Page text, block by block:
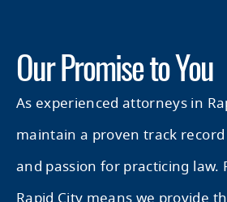
Our Promise to You
As experienced attorneys in
maintain a proven track
and passion for practicing law.